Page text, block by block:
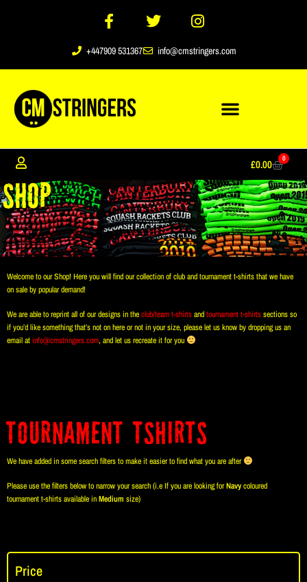
+447909 531367 info@cmstringers.com
£0.00 0
Welcome to our Shop! Here you will find our collection of club and tournament t-shirts that we have
on sale by popular demand!
We are able to reprint all of our designs in theclub/team t-shirtsandtournament t-shirtssections so
if you’d like something that’s not on here or not in your size, please let us know by dropping us an
email atinfo@cmstringers.com, and let us recreate it for you
Tournament TShirts
We have added in some search filters to make it easier to find what you are after
Please use the filters below to narrow your search (i.e If you are looking forNavycoloured
tournament t-shirts available inMedium size)
Price